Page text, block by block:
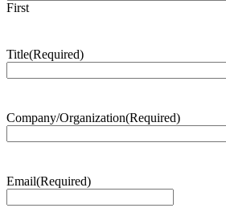
First
Title(Required)
Company/Organization(Required)
Email(Required)